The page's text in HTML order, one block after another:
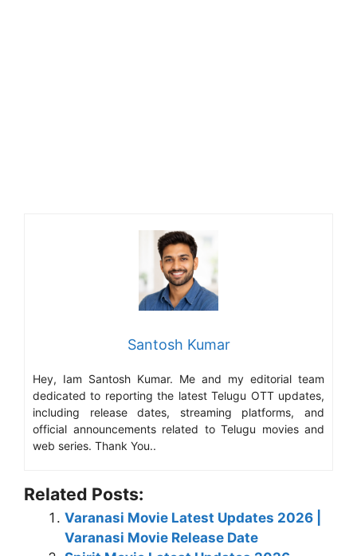
Santosh Kumar
Hey, Iam Santosh Kumar. Me and my editorial team
dedicated to reporting the latest Telugu OTT updates,
including release dates, streaming platforms, and
official announcements related to Telugu movies and
web series. Thank You..
Related Posts:
Varanasi Movie Latest Updates 2026 |
Varanasi Movie Release Date